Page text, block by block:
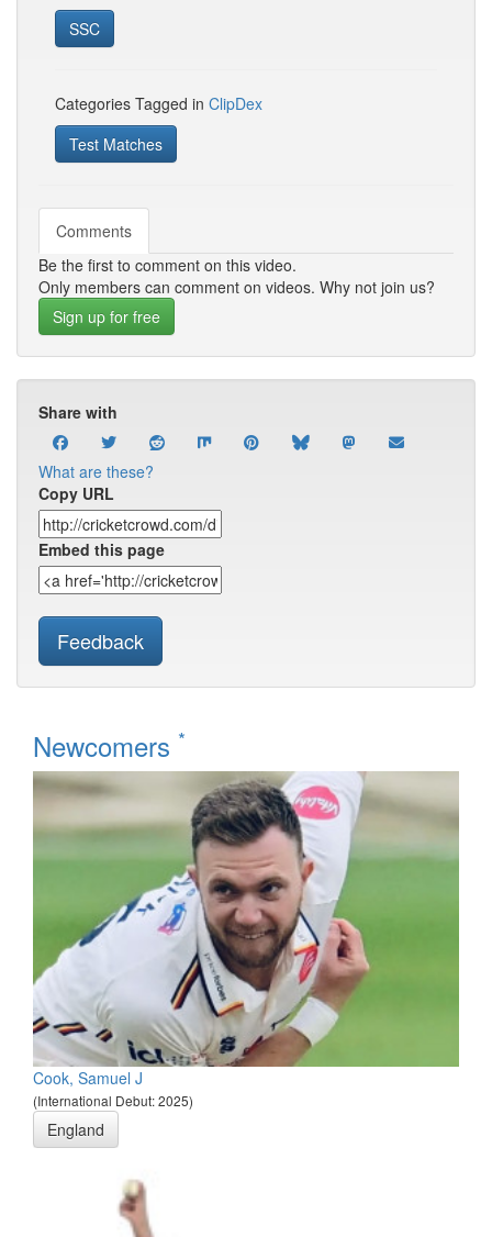
SSC
Categories Tagged in ClipDex
Test Matches
Comments
Be the first to comment on this video.
Only members can comment on videos. Why not join us?
Sign up for free
Share with
What are these?
Copy URL
Embed this page
Feedback
Newcomers *
Cook, Samuel J
(International Debut: 2025)
England